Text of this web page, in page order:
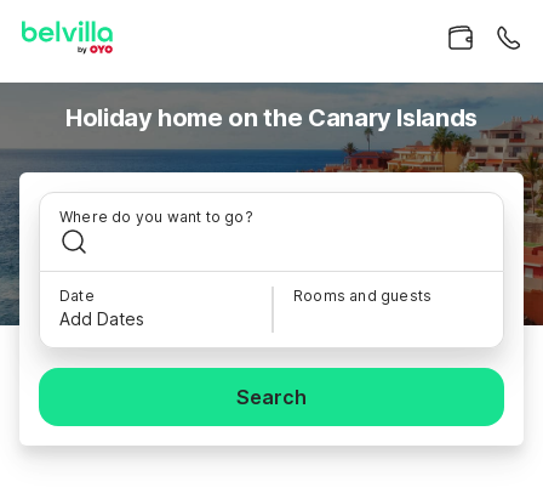
Holiday home on the Canary Islands
Where do you want to go?
Date
Add Dates
Rooms and guests
Search